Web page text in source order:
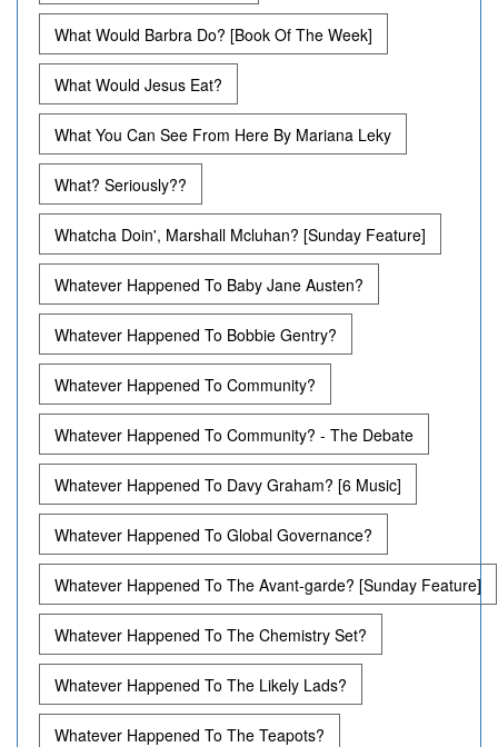
What Would Barbra Do? [Book Of The Week]
What Would Jesus Eat?
What You Can See From Here By Mariana Leky
What? Seriously??
Whatcha Doin', Marshall Mcluhan? [Sunday Feature]
Whatever Happened To Baby Jane Austen?
Whatever Happened To Bobbie Gentry?
Whatever Happened To Community?
Whatever Happened To Community? - The Debate
Whatever Happened To Davy Graham? [6 Music]
Whatever Happened To Global Governance?
Whatever Happened To The Avant-garde? [Sunday Feature]
Whatever Happened To The Chemistry Set?
Whatever Happened To The Likely Lads?
Whatever Happened To The Teapots?